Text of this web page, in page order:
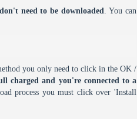
need to be downloaded. You can
you only need to click in the OK /
charged and you're connected to a
process you must click over 'Install